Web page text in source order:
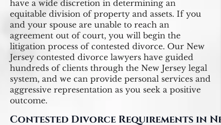
have a wide discretion in determining an
equitable division of property and assets. If you
and your spouse are unable to reach an
agreement out of court, you will begin the
litigation process of contested divorce. Our New
Jersey contested divorce lawyers have guided
hundreds of clients through the New Jersey legal
system, and we can provide personal services and
aggressive representation as you seek a positive
outcome.
Contested Divorce Requirements in